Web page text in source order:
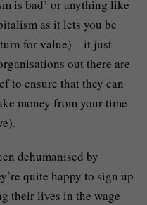
is bad’ or anything like
as it lets you be
for value) – it just
out there are
to ensure that they can
money from your time
dehumanised by
quite happy to sign up
their lives in the wage